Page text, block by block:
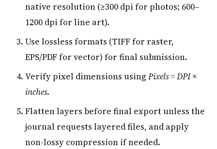
native resolution (≥300 dpi for photos; 600–
1200 dpi for line art).
Use lossless formats (TIFF for raster,
EPS/PDF for vector) for final submission.
Verify pixel dimensions using Pixels = DPI ×
inches.
Flatten layers before final export unless the
journal requests layered files, and apply
non-lossy compression if needed.